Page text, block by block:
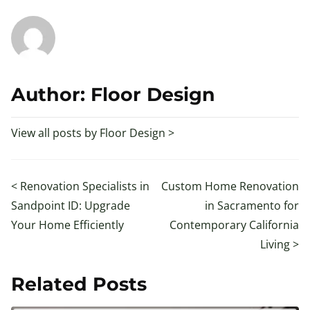
Author: Floor Design
View all posts by Floor Design >
< Renovation Specialists in
Sandpoint ID: Upgrade
Your Home Efficiently
Custom Home Renovation
in Sacramento for
Contemporary California
Living>
Related Posts